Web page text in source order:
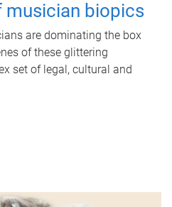
biopics
are dominating the box
of these glittering
set of legal, cultural and